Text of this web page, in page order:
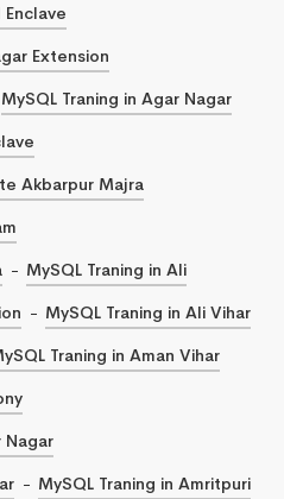
Enclave
Extension
MySQL Traning in Agar Nagar
Akbarpur Majra
MySQL Traning in Ali
MySQL Traning in Ali Vihar
Traning in Aman Vihar
Nagar
MySQL Traning in Amritpuri